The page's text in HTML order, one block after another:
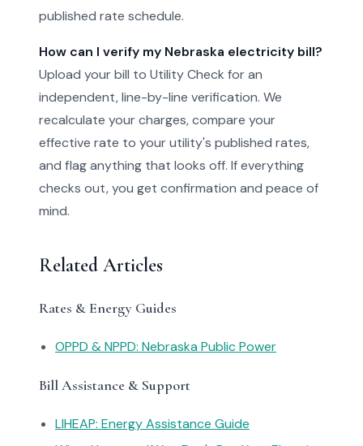
published rate schedule.
How can I verify my Nebraska electricity bill?
Upload your bill to Utility Check for an
independent, line-by-line verification. We
recalculate your charges, compare your
effective rate to your utility's published rates,
and flag anything that looks off. If everything
checks out, you get confirmation and peace of
mind.
Related Articles
Rates & Energy Guides
OPPD & NPPD: Nebraska Public Power
Bill Assistance & Support
LIHEAP: Energy Assistance Guide